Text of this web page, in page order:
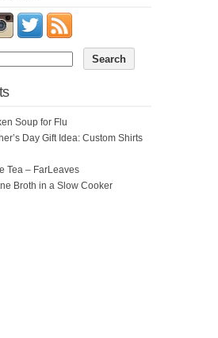
Soup for Flu
Day Gift Idea: Custom Shirts
Tea – FarLeaves
Broth in a Slow Cooker